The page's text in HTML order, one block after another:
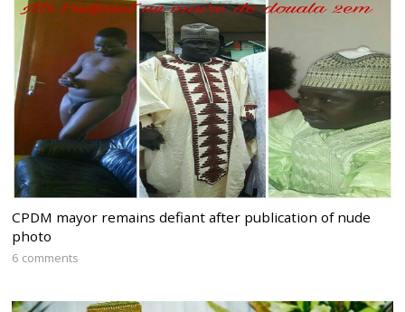
CPDM mayor remains defiant after publication of nude
photo
6 comments